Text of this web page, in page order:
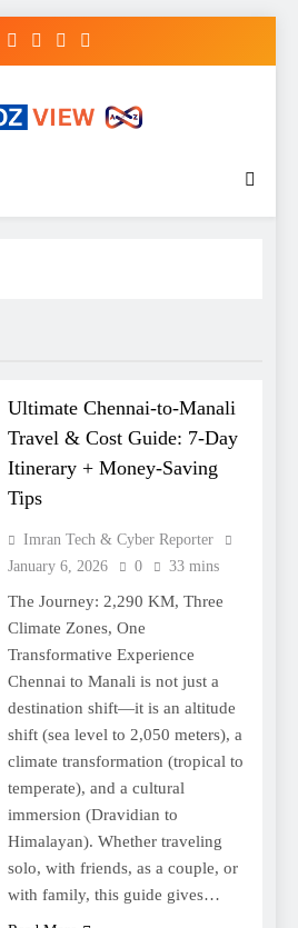
Ultimate Chennai-to-Manali
Travel & Cost Guide: 7-Day
Itinerary + Money-Saving
Tips
Imran Tech & Cyber Reporter
January 6, 2026
0 33 mins
The Journey: 2,290 KM, Three
Climate Zones, One
Transformative Experience
Chennai to Manali is not just a
destination shift—it is an altitude
shift (sea level to 2,050 meters), a
climate transformation (tropical to
temperate), and a cultural
immersion (Dravidian to
Himalayan). Whether traveling
solo, with friends, as a couple, or
with family, this guide gives…